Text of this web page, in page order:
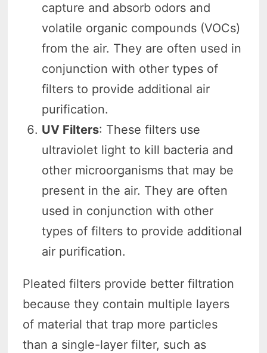
capture and absorb odors and
volatile organic compounds (VOCs)
from the air. They are often used in
conjunction with other types of
filters to provide additional air
purification.
UV Filters: These filters use
ultraviolet light to kill bacteria and
other microorganisms that may be
present in the air. They are often
used in conjunction with other
types of filters to provide additional
air purification.
Pleated filters provide better filtration
because they contain multiple layers
of material that trap more particles
than a single-layer filter, such as